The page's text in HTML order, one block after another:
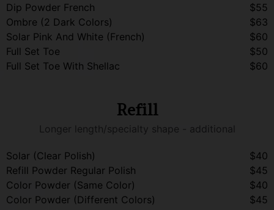
Dip Powder French
$55
Ombre (2 Dark Colors)
$63
Solar Pink And White (French)
$60
Full Set Toe
$50
Full Set Toe With Shellac
$60
Refill
Longer length/specialty shape - additional
Solar (Clear Polish)
$40
Refill Powder Regular Polish
$45
Color Powder (Same Color)
$40
Color Powder (Different Colors)
$45